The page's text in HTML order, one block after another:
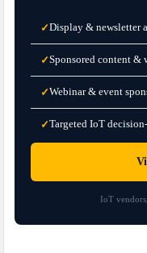
✓Display & newsletter
✓Sponsored content &
✓Webinar & event
✓Targeted IoT
IoT